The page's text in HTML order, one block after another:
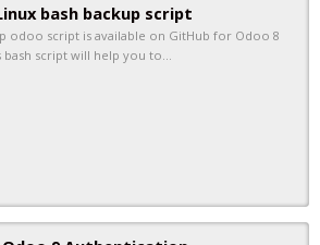
bash backup script
odoo script is available on GitHub for Odoo 8
bash script will help you to…